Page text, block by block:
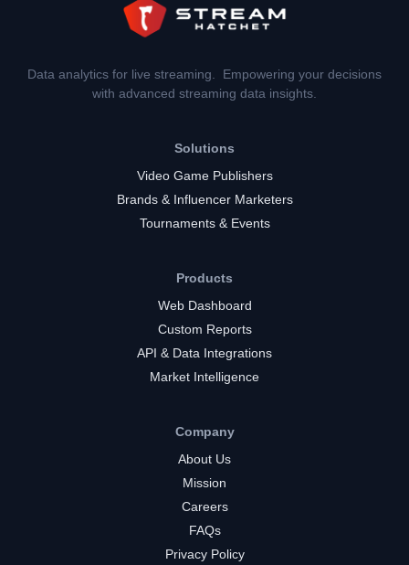
Data analytics for live streaming. Empowering your decisions
with advanced streaming data insights.
Solutions
Video Game Publishers
Brands & Influencer Marketers
Tournaments & Events
Products
Web Dashboard
Custom Reports
API & Data Integrations
Market Intelligence
Company
About Us
Mission
Careers
FAQs
Privacy Policy